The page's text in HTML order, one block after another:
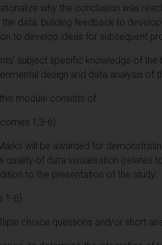
why the conclusion was
data, building feedback to
to develop ideas for subsequent
subject specific knowledge of
design and data analysis of
module consists of:
1,3-6)
will be awarded for
quality of data visualisation (relates
to the presentation of the study.
1-6)
choice questions and/or short